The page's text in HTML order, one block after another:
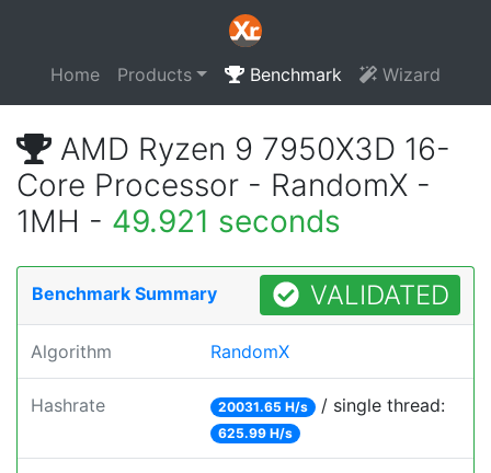
Home Products Benchmark Wizard
AMD Ryzen 9 7950X3D 16-
Core Processor - RandomX -
1MH - 49.921 seconds
Benchmark Summary VALIDATED
Algorithm RandomX
Hashrate 20031.65 H/s / single thread:
625.99 H/s